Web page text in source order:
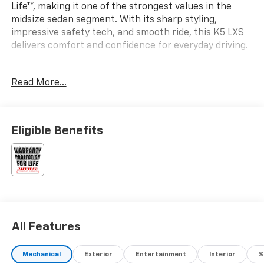
Life**, making it one of the strongest values in the
midsize sedan segment. With its sharp styling,
impressive safety tech, and smooth ride, this K5 LXS
delivers comfort and confidence for everyday driving.
- Forward Collision-Avoidance Assist – Pedestrian
- Blind-Spot Collision-Avoidance Assist
- Rear Cross-Traffic Collision-Avoidance Assist
- Safe Exit Assist
- Dual front advanced airbags + driver’s knee airbag
- Front & rear seat-mounted side airbags + full-
- Tire Pressure Monitoring System
INTERIOR, COMFORT & TECHNOLOGY
Read More...
Eligible Benefits
All Features
Mechanical Exterior Entertainment Interior